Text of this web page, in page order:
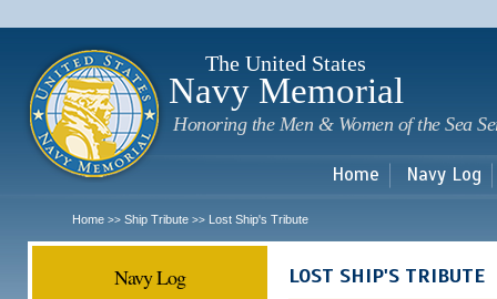
The United States
Navy Memorial
Honoring the Men & Women of the Sea
Home Navy Log
Home >> Ship Tribute >> Lost Ship's Tribute
Navy Log LOST SHIP'S TRIBUTE